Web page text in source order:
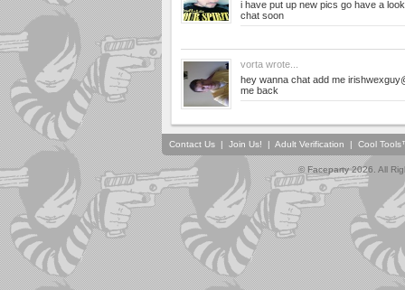
i have put up new pics go have a look
chat soon
vorta wrote...
hey wanna chat add me
me back
Contact Us | Join Us! | Adult Verification | Cool
© Faceparty 2026. All